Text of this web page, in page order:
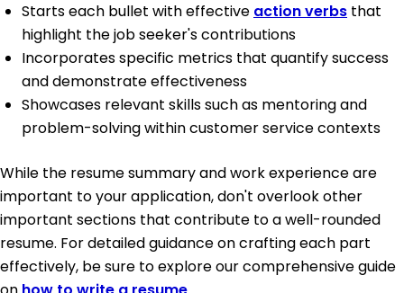
Starts each bullet with effective action verbs that
highlight the job seeker's contributions
Incorporates specific metrics that quantify success
and demonstrate effectiveness
Showcases relevant skills such as mentoring and
problem-solving within customer service contexts
While the resume summary and work experience are
important to your application, don't overlook other
important sections that contribute to a well-rounded
resume. For detailed guidance on crafting each part
effectively, be sure to explore our comprehensive guide